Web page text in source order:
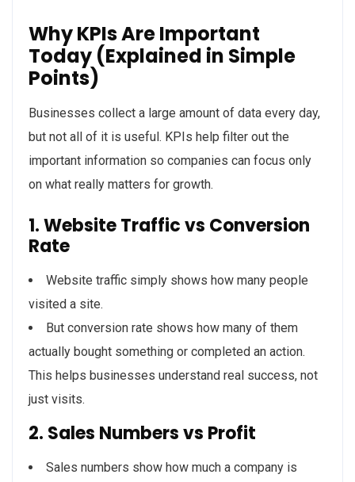
Why KPIs Are Important
Today (Explained in Simple
Points)
Businesses collect a large amount of data every day,
but not all of it is useful. KPIs help filter out the
important information so companies can focus only
on what really matters for growth.
1. Website Traffic vs Conversion
Rate
Website traffic simply shows how many people
visited a site.
But conversion rate shows how many of them
actually bought something or completed an action.
This helps businesses understand real success, not
just visits.
2. Sales Numbers vs Profit
Sales numbers show how much a company is